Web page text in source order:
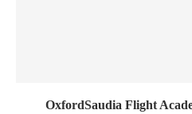
OxfordSaudia Flight